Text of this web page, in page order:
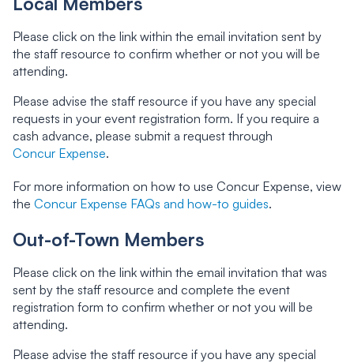
Please click on the link within the email invitation sent by
the staff resource to confirm whether or not you will be
attending.
Please advise the staff resource if you have any special
requests in your event registration form. If you require a
cash advance, please submit a request through
Concur Expense.
For more information on how to use Concur Expense, view
the Concur Expense FAQs and how-to guides.
Out-of-Town Members
Please click on the link within the email invitation that was
sent by the staff resource and complete the event
registration form to confirm whether or not you will be
attending.
Please advise the staff resource if you have any special